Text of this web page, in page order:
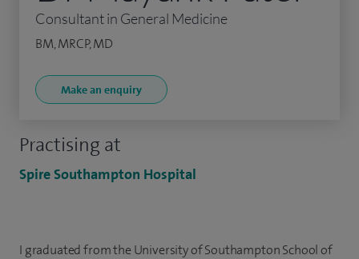
Practising at
Spire Southampton Hospital
Consultant in General Medicine
BM, MRCP, MD
Make an enquiry
I graduated from the University of Southampton School of